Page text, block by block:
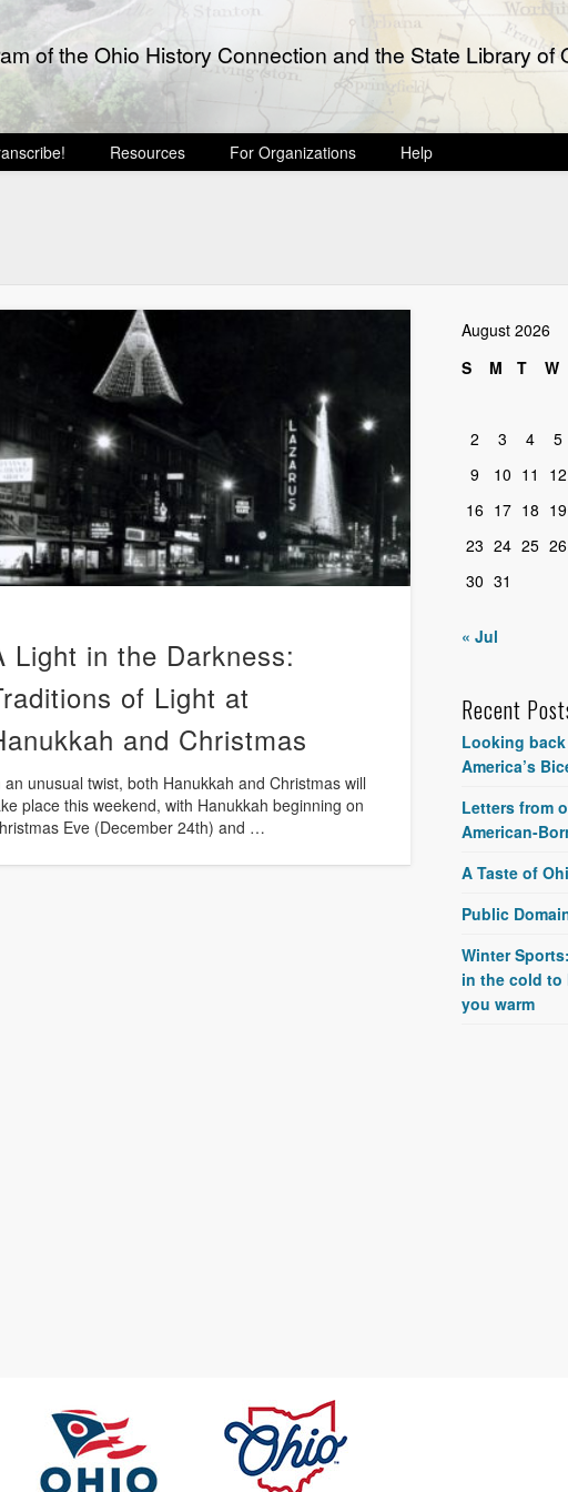
of the Ohio History Connection and the State Library of
Resources For Organizations Help
Light in the Darkness:
of Light at
and Christmas
an unusual twist, both Hanukkah and Christmas will
place this weekend, with Hanukkah beginning on
Eve (December 24th) and …
August 2026
S
M T W
2
3 4 5
9
10 11 12
16 17 18 19
23 24 25 26
30 31
« Jul
Recent
Looking
America’s
Letters from
American-
A Taste of
Public
Winter
in the cold to
you warm